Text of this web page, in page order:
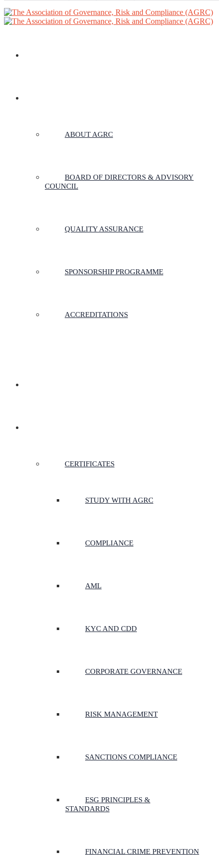
ABOUT AGRC
BOARD OF DIRECTORS & ADVISORY
COUNCIL
QUALITY ASSURANCE
SPONSORSHIP PROGRAMME
ACCREDITATIONS
CERTIFICATES
STUDY WITH AGRC
COMPLIANCE
AML
KYC AND CDD
CORPORATE GOVERNANCE
RISK MANAGEMENT
SANCTIONS COMPLIANCE
ESG PRINCIPLES &
STANDARDS
FINANCIAL CRIME PREVENTION